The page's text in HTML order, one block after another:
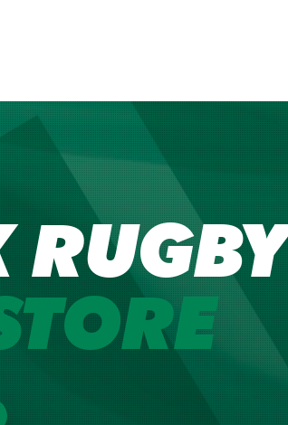
RUGBY